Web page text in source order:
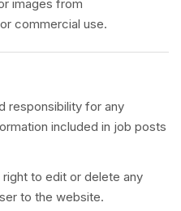
images from
commercial use.
responsibility for any
included in job posts
to edit or delete any
to the website.